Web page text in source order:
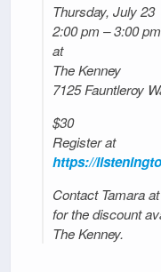
Thursday, July 23
2:00 pm – 3:00 pm
at
The Kenney
7125 Fauntleroy
$30
Register at
https://
Contact Tamara at
for the discount
The Kenney.